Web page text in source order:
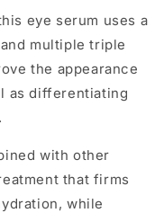
eye serum uses a
multiple triple
the appearance
as differentiating
with other
that firms
while